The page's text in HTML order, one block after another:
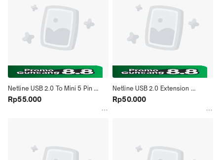
Netline USB 2.0 To Mini 5 Pin
Cable - 1.5M
Rp55.000
Netline USB 2.0 Extension
Converter Male to Female Cable -
Rp50.000